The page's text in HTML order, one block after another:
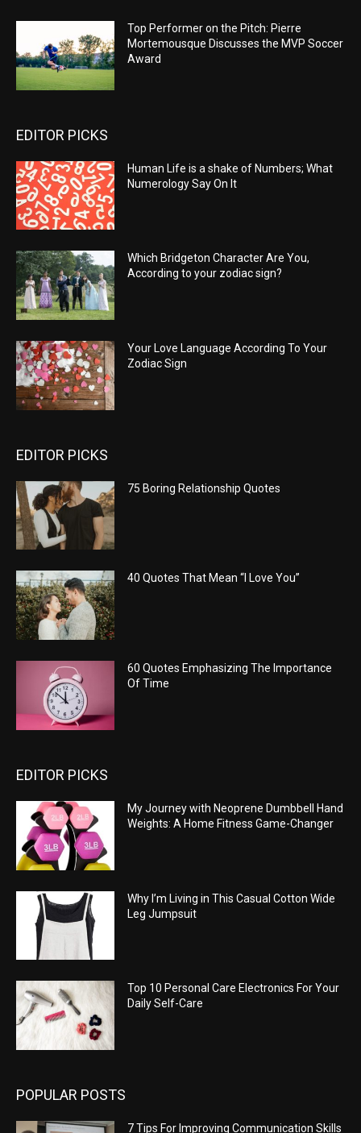
Top Performer on the Pitch: Pierre
Mortemousque Discusses the MVP Soccer
Award
EDITOR PICKS
Human Life is a shake of Numbers; What
Numerology Say On It
Which Bridgeton Character Are You,
According to your zodiac sign?
Your Love Language According To Your
Zodiac Sign
EDITOR PICKS
75 Boring Relationship Quotes
40 Quotes That Mean “I Love You”
60 Quotes Emphasizing The Importance
Of Time
EDITOR PICKS
My Journey with Neoprene Dumbbell Hand
Weights: A Home Fitness Game-Changer
Why I’m Living in This Casual Cotton Wide
Leg Jumpsuit
Top 10 Personal Care Electronics For Your
Daily Self-Care
POPULAR POSTS
7 Tips For Improving Communication Skills